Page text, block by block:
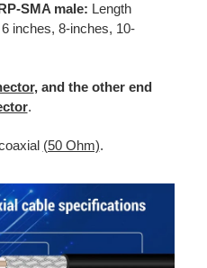
SMA male: Length
inches, 8-inches, 10-
, and the other end
.
(50 Ohm).